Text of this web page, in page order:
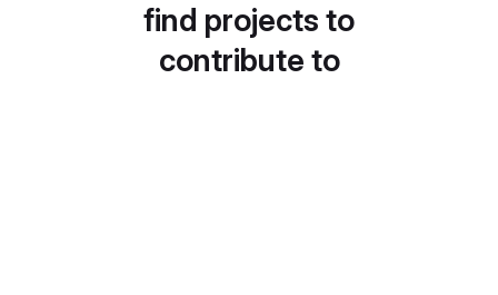
find projects to
contribute to